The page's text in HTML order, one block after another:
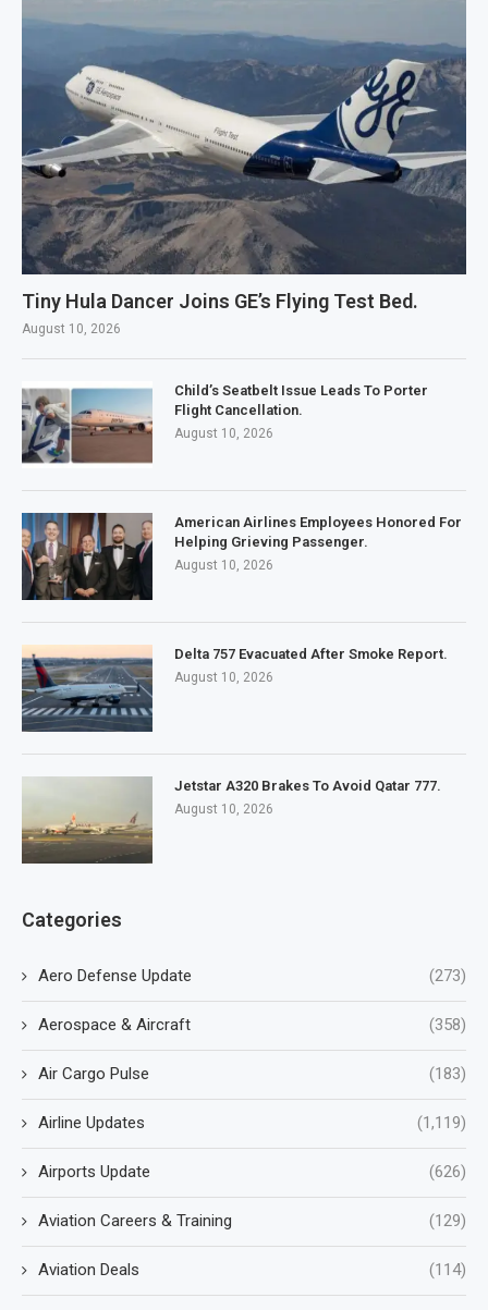
Tiny Hula Dancer Joins GE’s Flying Test Bed.
August 10, 2026
Child’s Seatbelt Issue Leads To Porter
Flight Cancellation.
August 10, 2026
American Airlines Employees Honored For
Helping Grieving Passenger.
August 10, 2026
Delta 757 Evacuated After Smoke Report.
August 10, 2026
Jetstar A320 Brakes To Avoid Qatar 777.
August 10, 2026
Categories
Aero Defense Update (273)
Aerospace & Aircraft (358)
Air Cargo Pulse (183)
Airline Updates (1,119)
Airports Update (626)
Aviation Careers & Training (129)
Aviation Deals (114)